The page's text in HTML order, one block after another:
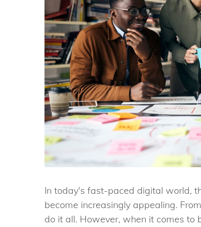
In today's fast-paced digital world,
become increasingly appealing.
do it all. However, when it comes to